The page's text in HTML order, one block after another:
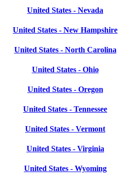
United States - Nevada
United States - New Hampshire
United States - North Carolina
United States - Ohio
United States - Oregon
United States - Tennessee
United States - Vermont
United States - Virginia
United States - Wyoming